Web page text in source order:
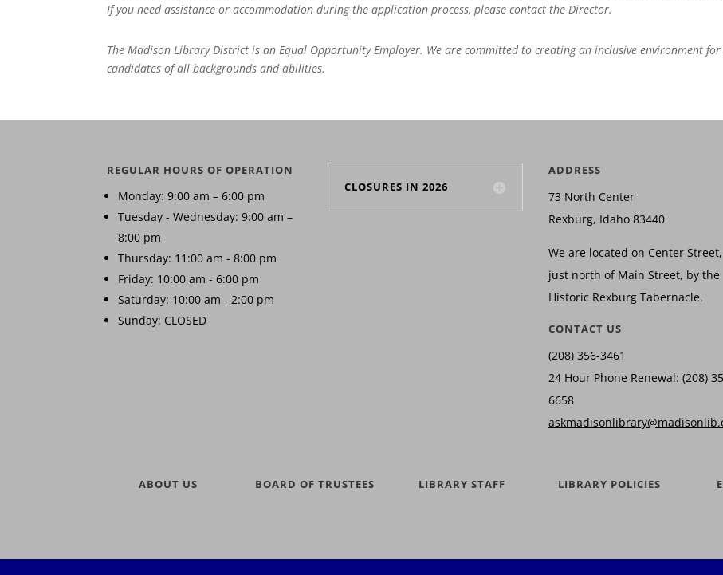
If you need assistance or accommodation during the application process, please contact the Director.
The Madison Library District is an Equal Opportunity Employer. We are committed to creating an inclusive environment
candidates of all backgrounds and abilities.
REGULAR HOURS OF OPERATION
Monday: 9:00 am – 6:00 pm
Tuesday - Wednesday: 9:00 am –
8:00 pm
Thursday: 11:00 am - 8:00 pm
Friday: 10:00 am - 6:00 pm
Saturday: 10:00 am - 2:00 pm
Sunday: CLOSED
CLOSURES IN 2026
ADDRESS
73 North Center
Rexburg, Idaho 83440
We are located on Center Street,
just north of Main Street, by the
Historic Rexburg Tabernacle.
CONTACT US
(208) 356-3461
24 Hour Phone Renewal: (208)
6658
ABOUT US BOARD OF TRUSTEES LIBRARY STAFF LIBRARY POLICIES